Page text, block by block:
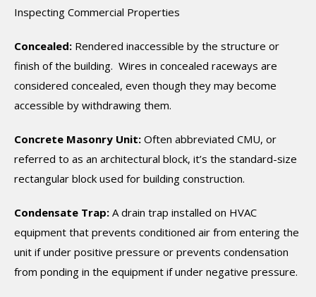
Inspecting Commercial Properties
Concealed: Rendered inaccessible by the structure or
finish of the building. Wires in concealed raceways are
considered concealed, even though they may become
accessible by withdrawing them.
Concrete Masonry Unit: Often abbreviated CMU, or
referred to as an architectural block, it’s the standard-size
rectangular block used for building construction.
Condensate Trap: A drain trap installed on HVAC
equipment that prevents conditioned air from entering the
unit if under positive pressure or prevents condensation
from ponding in the equipment if under negative pressure.